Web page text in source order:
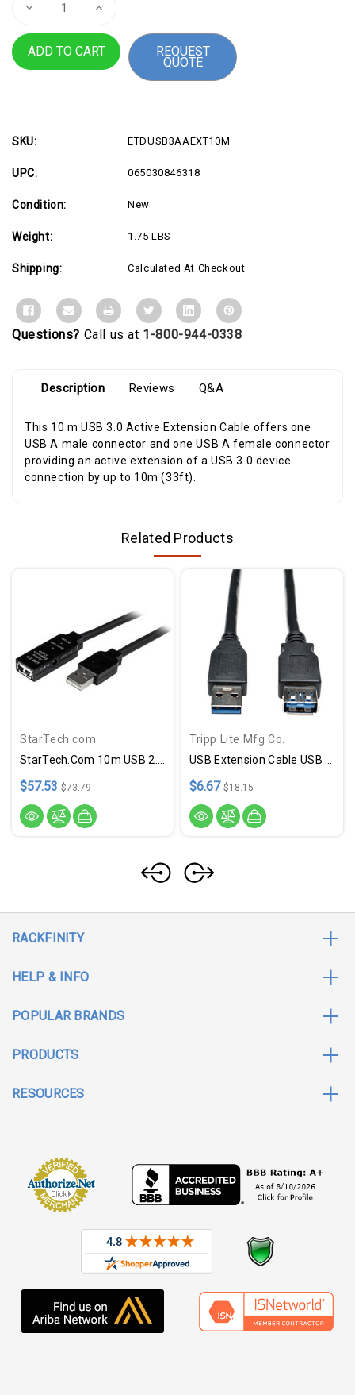
Decrease
USB
Cable
Increase
10m
USB
Extension
Cable
REQUEST
QUOTE
SKU: ETDUSB3AAEXT10M
UPC: 065030846318
Condition: New
Weight: 1.75 LBS
Shipping: Calculated At Checkout
Questions? Call us at 1-800-944-0338
Description Reviews Q&A
This 10 m USB 3.0 Active Extension Cable offers one
USB A male connector and one USB A female connector
providing an active extension of a USB 3.0 device
connection by up to 10m (33ft).
Related Products
StarTech.com
StarTech.com 10m USB 2.0 Active Extension Cable - M/F
$57.53 $73.79
Tripp Lite Mfg Co.
USB Extension Cable USB 3.0 US
$6.67 $18.15
RACKFINITY
HELP & INFO
POPULAR BRANDS
PRODUCTS
RESOURCES